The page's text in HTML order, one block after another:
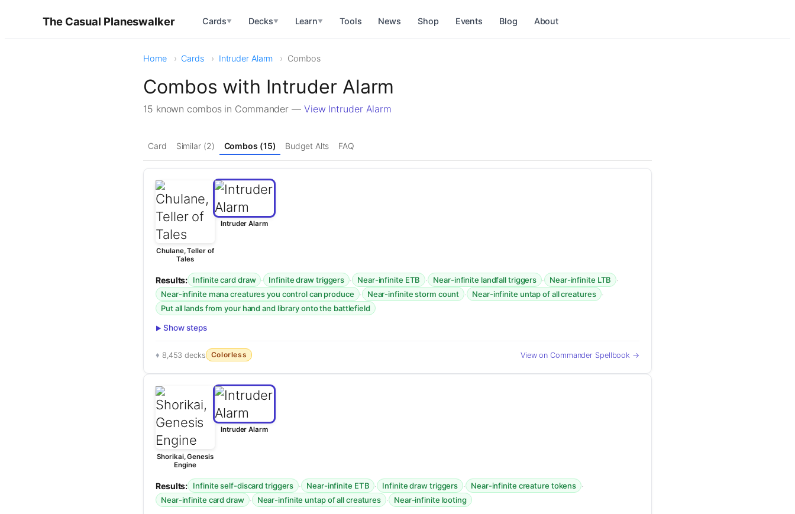
The Casual Planeswalker Cards▼ Decks▼ Learn▼ Tools News Shop Events Blog About
Home Cards Intruder Alarm Combos
Combos with Intruder Alarm
15 known combos in Commander — View Intruder Alarm
Card Similar (2) Combos (15) Budget Alts FAQ
Chulane, Teller of
Tales
Intruder Alarm
Results: Infinite card draw · Infinite draw triggers · Near-infinite ETB · Near-infinite landfall triggers · Near-infinite LTB ·
Near-infinite mana creatures you control can produce · Near-infinite storm count · Near-infinite untap of all creatures ·
Put all lands from your hand and library onto the battlefield
Show steps
8,453 decks Colorless View on Commander Spellbook →
Shorikai, Genesis
Engine
Intruder Alarm
Results: Infinite self-discard triggers · Near-infinite ETB · Infinite draw triggers · Near-infinite creature tokens ·
Near-infinite card draw · Near-infinite untap of all creatures · Near-infinite looting